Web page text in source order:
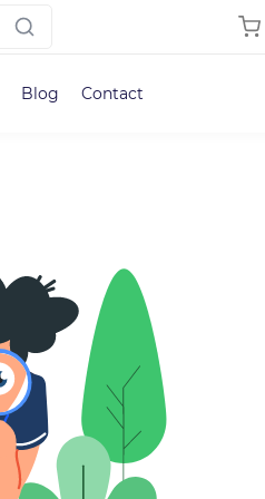
Blog Contact